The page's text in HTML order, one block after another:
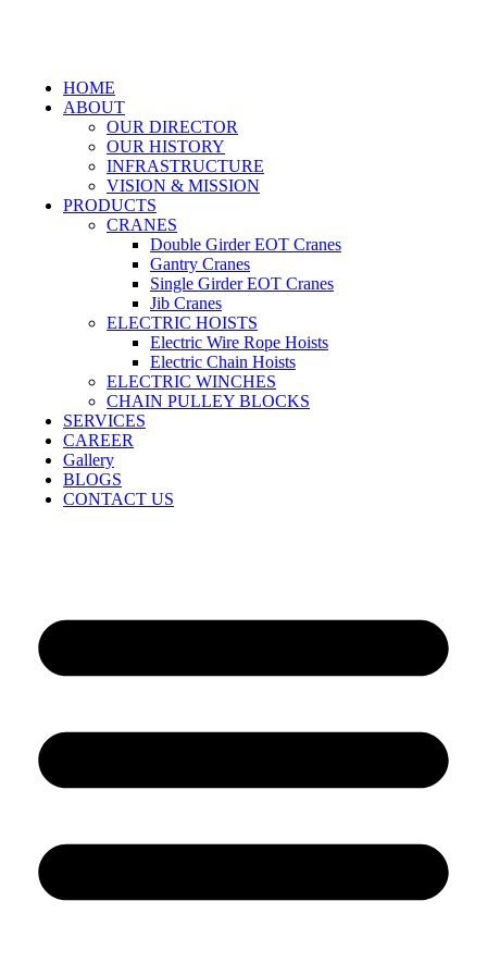
HOME
ABOUT
OUR DIRECTOR
OUR HISTORY
INFRASTRUCTURE
VISION & MISSION
PRODUCTS
CRANES
Double Girder EOT Cranes
Gantry Cranes
Single Girder EOT Cranes
Jib Cranes
ELECTRIC HOISTS
Electric Wire Rope Hoists
Electric Chain Hoists
ELECTRIC WINCHES
CHAIN PULLEY BLOCKS
SERVICES
CAREER
Gallery
BLOGS
CONTACT US